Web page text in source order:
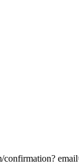
text, test encoding, account for routing and ensure errors never fall back to the raw URL. Sending page path and campaign dimensions as separate fields is often safer. Layer 3: the collector or proxy Server-side validation protects against browser bugs and old scripts. Reject unknown fields, cap values and log only an error code without copying rejected data. This is important when many sites share an endpoint. Layer 4: the analytics platform Some platforms provide redaction or exclusion. GA4 can redact email patterns and administrator-defined query parameters. Matomo can exclude query parameters from page reports. These settings help, but they do not replace earlier controls. A value may cross a tag manager, log or proxy before being hidden in a report. Layer 5: exports Historical exports can retain values filtered later in the platform. Include warehouses,